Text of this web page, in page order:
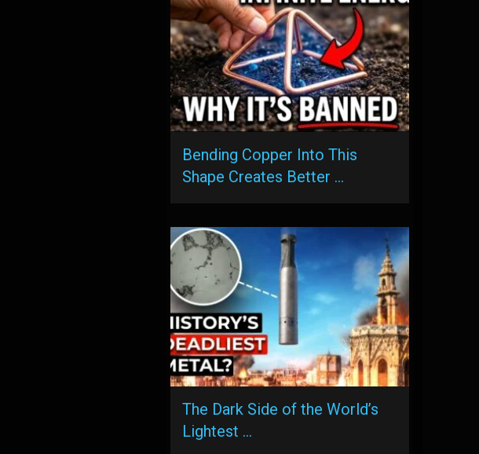
Bending Copper Into This
Shape Creates Better …
The Dark Side of the World’s
Lightest …